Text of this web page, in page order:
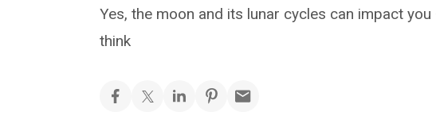
Yes, the moon and its lunar cycles can impact
think